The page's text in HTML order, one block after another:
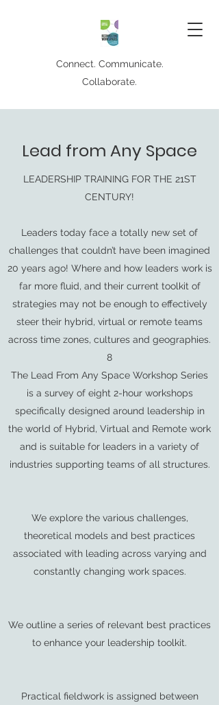
Connect. Communicate.
Collaborate.
Lead from Any Space
LEADERSHIP TRAINING FOR THE 21ST
CENTURY!
Leaders today face a totally new set of
challenges that couldn’t have been imagined
20 years ago! Where and how leaders work is
far more fluid, and their current toolkit of
strategies may not be enough to effectively
steer their hybrid, virtual or remote teams
across time zones, cultures and geographies.
8
The Lead From Any Space Workshop Series
is a survey of eight 2-hour workshops
specifically designed around leadership in
the world of Hybrid, Virtual and Remote work
and is suitable for leaders in a variety of
industries supporting teams of all structures.
We explore the various challenges,
theoretical models and best practices
associated with leading across varying and
constantly changing work spaces.
We outline a series of relevant best practices
to enhance your leadership toolkit.
Practical fieldwork is assigned between